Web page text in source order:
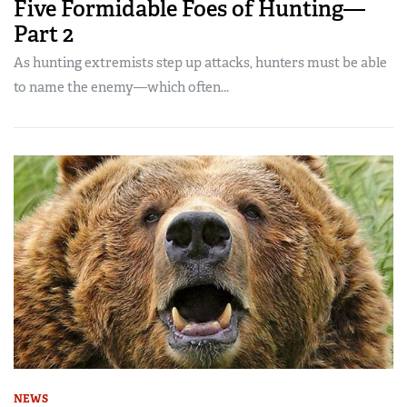
Five Formidable Foes of Hunting—
Part 2
As hunting extremists step up attacks, hunters must be able
to name the enemy—which often...
NEWS